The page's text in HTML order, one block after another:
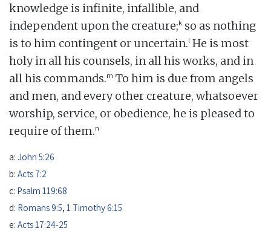
knowledge is infinite, infallible, and
independent upon the creature;k so as nothing
is to him contingent or uncertain.l He is most
holy in all his counsels, in all his works, and in
all his commands.m To him is due from angels
and men, and every other creature, whatsoever
worship, service, or obedience, he is pleased to
require of them.n
a: John 5:26
b: Acts 7:2
c: Psalm 119:68
d: Romans 9:5, 1 Timothy 6:15
e: Acts 17:24-25